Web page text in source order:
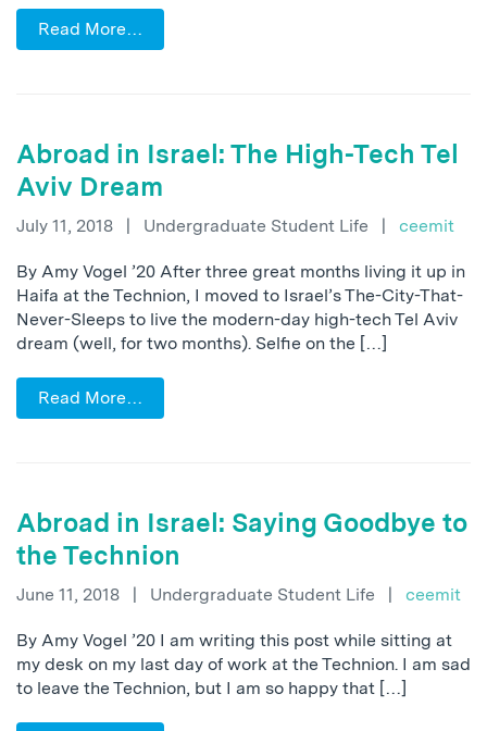
Read More…
Abroad in Israel: The High-Tech Tel
Aviv Dream
July 11, 2018 | Undergraduate Student Life | ceemit
By Amy Vogel ’20 After three great months living it up in
Haifa at the Technion, I moved to Israel’s The-City-That-
Never-Sleeps to live the modern-day high-tech Tel Aviv
dream (well, for two months). Selfie on the […]
Read More…
Abroad in Israel: Saying Goodbye to
the Technion
June 11, 2018 | Undergraduate Student Life | ceemit
By Amy Vogel ’20 I am writing this post while sitting at
my desk on my last day of work at the Technion. I am sad
to leave the Technion, but I am so happy that […]